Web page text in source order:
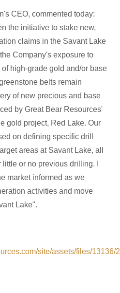
CEO, commented today:
the initiative to stake new,
claims in the Savant Lake
Company's exposure to
high-grade gold and/or base
belts remain
of new precious and base
by Great Bear Resources'
gold project, Red Lake. Our
on defining specific drill
areas at Savant Lake, all
or no previous drilling. I
market informed as we
activities and move
Lake".
site/assets/files/